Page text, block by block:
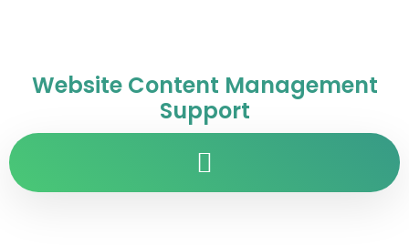
Website Content Management
Support